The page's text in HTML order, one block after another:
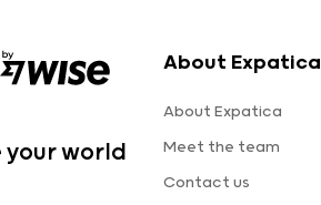
your world
About Expatica
About Expatica
Meet the team
Contact us